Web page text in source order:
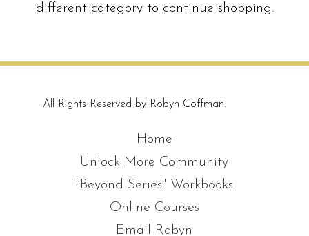
different category to continue shopping.
Home
Unlock More Community
"Beyond Series" Workbooks
Online Courses
Email Robyn
All Rights Reserved by Robyn Coffman.